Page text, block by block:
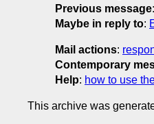
Previous message:
Maybe in reply to:
Mail actions:
Contemporary
Help: how to use
This archive was